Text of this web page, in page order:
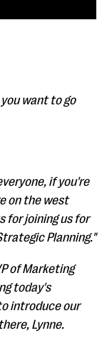
want to go
if you're
on the west
for joining us for
Planning."
of Marketing
today's
introduce our
Lynne.